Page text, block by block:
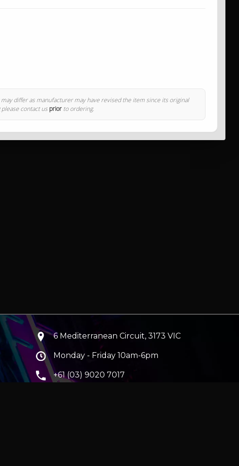
differ as manufacturer may have revised the item since its original
contact us priorto ordering.
6 Mediterranean Circuit, 3173 VIC
Monday - Friday 10am-6pm
+61 (03) 9020 7017